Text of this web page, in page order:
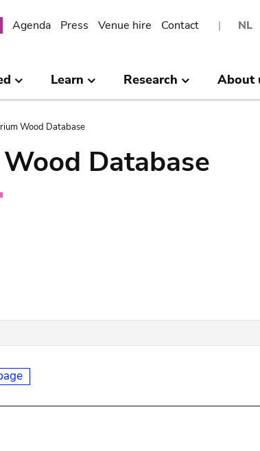
NL
Agenda Press Venue hire Contact
Learn Research About
Wood Database
Database